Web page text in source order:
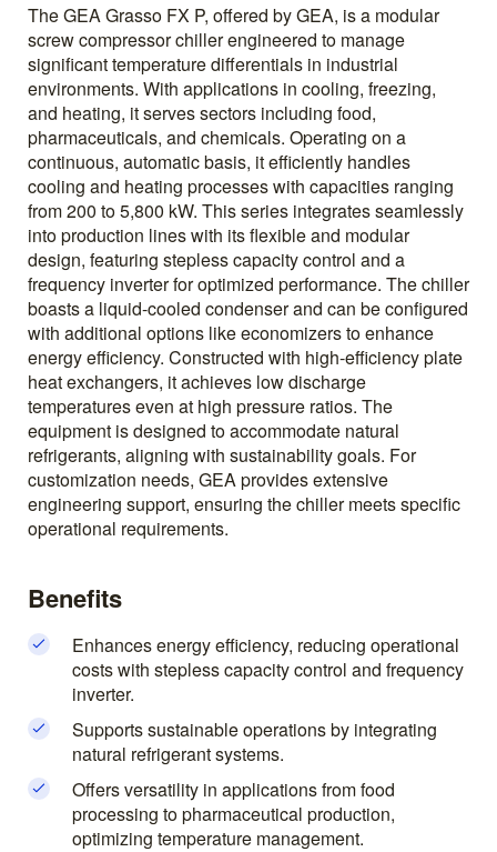
The GEA Grasso FX P, offered by GEA, is a modular
screw compressor chiller engineered to manage
significant temperature differentials in industrial
environments. With applications in cooling, freezing,
and heating, it serves sectors including food,
pharmaceuticals, and chemicals. Operating on a
continuous, automatic basis, it efficiently handles
cooling and heating processes with capacities ranging
from 200 to 5,800 kW. This series integrates seamlessly
into production lines with its flexible and modular
design, featuring stepless capacity control and a
frequency inverter for optimized performance. The chiller
boasts a liquid-cooled condenser and can be configured
with additional options like economizers to enhance
energy efficiency. Constructed with high-efficiency plate
heat exchangers, it achieves low discharge
temperatures even at high pressure ratios. The
equipment is designed to accommodate natural
refrigerants, aligning with sustainability goals. For
customization needs, GEA provides extensive
engineering support, ensuring the chiller meets specific
operational requirements.
Benefits
Enhances energy efficiency, reducing operational
costs with stepless capacity control and frequency
inverter.
Supports sustainable operations by integrating
natural refrigerant systems.
Offers versatility in applications from food
processing to pharmaceutical production,
optimizing temperature management.